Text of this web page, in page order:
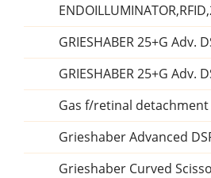
GRIESHABER 25+G Adv.
GRIESHABER 25+G Adv.
Gas f/retinal detachment
Grieshaber Advanced
Grieshaber Curved